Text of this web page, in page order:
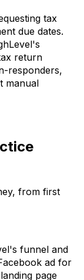
tax
due dates.
return
responders,
manual
from first
funnel and
ad for
page